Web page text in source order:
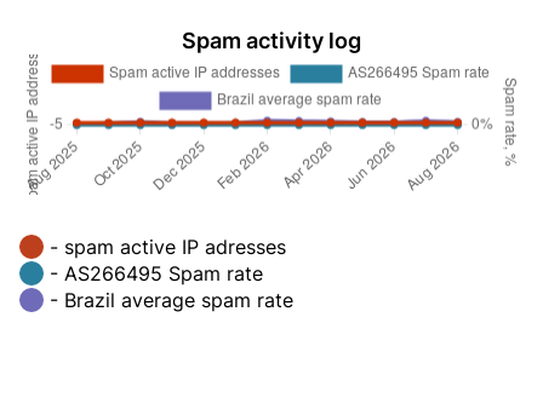
Spam activity log
- spam active IP adresses
- AS266495 Spam rate
- Brazil average spam rate